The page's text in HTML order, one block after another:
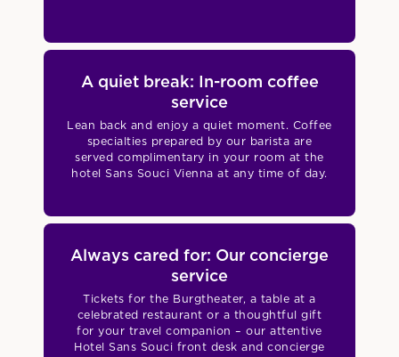
A quiet break: In-room coffee
service
Lean back and enjoy a quiet moment. Coffee
specialties prepared by our barista are
served complimentary in your room at the
hotel Sans Souci Vienna at any time of day.
Always cared for: Our concierge
service
Tickets for the Burgtheater, a table at a
celebrated restaurant or a thoughtful gift
for your travel companion – our attentive
Hotel Sans Souci front desk and concierge